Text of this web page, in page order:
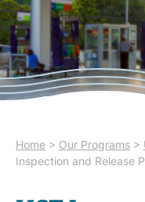
Home > Our Programs >
Inspection and Release